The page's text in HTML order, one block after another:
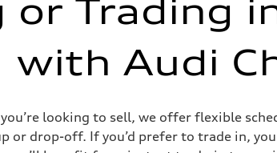
or Trading
with Audi
looking to sell, we offer flexible
or drop-off. If you’d prefer to trade in,